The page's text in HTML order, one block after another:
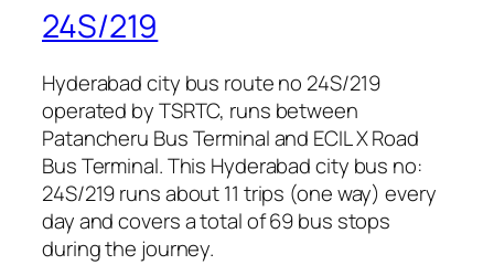
24S/219
Hyderabad city bus route no 24S/219
operated by TSRTC, runs between
Patancheru Bus Terminal and ECIL X Road
Bus Terminal. This Hyderabad city bus no:
24S/219 runs about 11 trips (one way) every
day and covers a total of 69 bus stops
during the journey.